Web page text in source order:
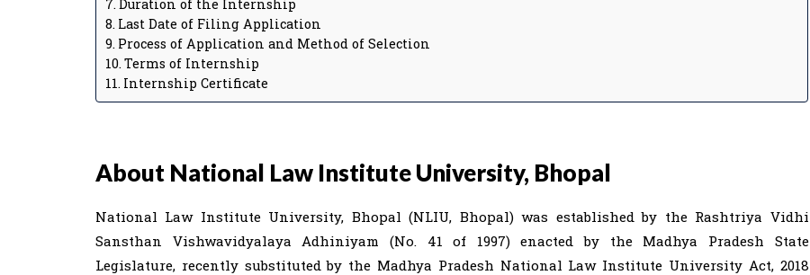
Duration of the Internship
Last Date of Filing Application
Process of Application and Method of Selection
Terms of Internship
Internship Certificate
About National Law Institute University, Bhopal
National Law Institute University, Bhopal (NLIU, Bhopal) was established by the Rashtriya Vidhi
Sansthan Vishwavidyalaya Adhiniyam (No. 41 of 1997) enacted by the Madhya Pradesh State
Legislature, recently substituted by the Madhya Pradesh National Law Institute University Act, 2018